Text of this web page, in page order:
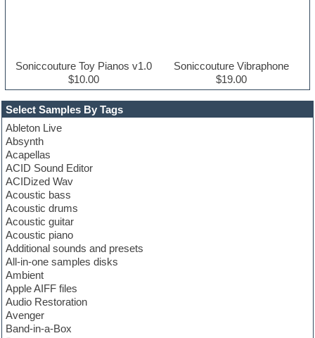
Select Samples By Tags
Ableton Live
Absynth
Acapellas
ACID Sound Editor
ACIDized Wav
Acoustic bass
Acoustic drums
Acoustic guitar
Acoustic piano
Additional sounds and presets
All-in-one samples disks
Ambient
Apple AIFF files
Audio Restoration
Avenger
Band-in-a-Box
Soniccouture Toy Pianos v1.0
$10.00
Soniccouture Vibraphone
$19.00